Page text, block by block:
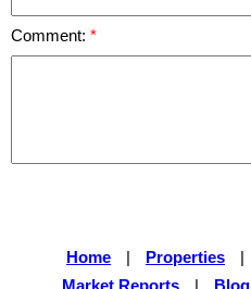
Comment:
Home Properties